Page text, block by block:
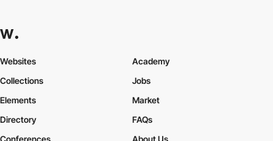
Websites
Collections
Elements
Academy
Jobs
Market
Directory
Conferences
FAQs
About Us